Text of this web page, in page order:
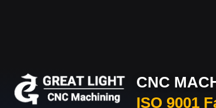
CNC
ISO 9001